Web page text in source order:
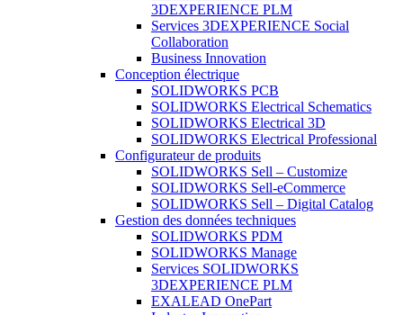
3DEXPERIENCE PLM
Services 3DEXPERIENCE Social
Collaboration
Business Innovation
Conception électrique
SOLIDWORKS PCB
SOLIDWORKS Electrical Schematics
SOLIDWORKS Electrical 3D
SOLIDWORKS Electrical Professional
Configurateur de produits
SOLIDWORKS Sell – Customize
SOLIDWORKS Sell-eCommerce
SOLIDWORKS Sell – Digital Catalog
Gestion des données techniques
SOLIDWORKS PDM
SOLIDWORKS Manage
Services SOLIDWORKS
3DEXPERIENCE PLM
EXALEAD OnePart